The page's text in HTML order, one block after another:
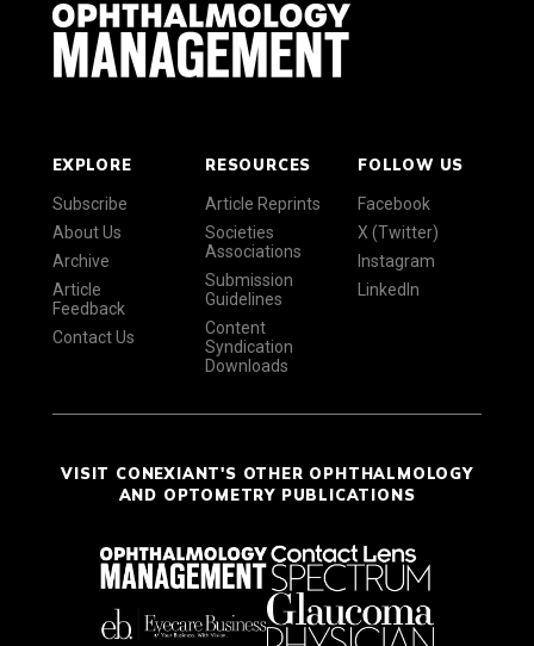
EXPLORE
Subscribe
About Us
Archive
Article
Feedback
Contact Us
RESOURCES
Article Reprints
Societies
Associations
Submission
Guidelines
Content
Syndication
Downloads
FOLLOW US
Facebook
X (Twitter)
Instagram
LinkedIn
VISIT CONEXIANT'S OTHER OPHTHALMOLOGY
AND OPTOMETRY PUBLICATIONS